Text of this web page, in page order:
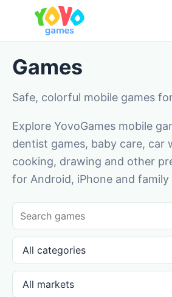
Games
Safe, colorful mobile games
Explore YovoGames mobile
dentist games, baby care, car
cooking, drawing and other
for Android, iPhone and family